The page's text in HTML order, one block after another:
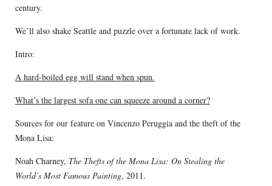
century.
We’ll also shake Seattle and puzzle over a fortunate lack of work.
Intro:
A hard-boiled egg will stand when spun.
What’s the largest sofa one can squeeze around a corner?
Sources for our feature on Vincenzo Peruggia and the theft of the
Mona Lisa:
Noah Charney, The Thefts of the Mona Lisa: On Stealing the
World’s Most Famous Painting, 2011.